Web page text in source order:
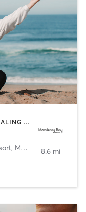
CIRCUIT TRAINING | COACHING / HEALING | OTHER | OUTDOOR | PERSONAL TRAINING | PILATES | STRENGTH TRAINING | YOGA
, Marina 8.6 mi